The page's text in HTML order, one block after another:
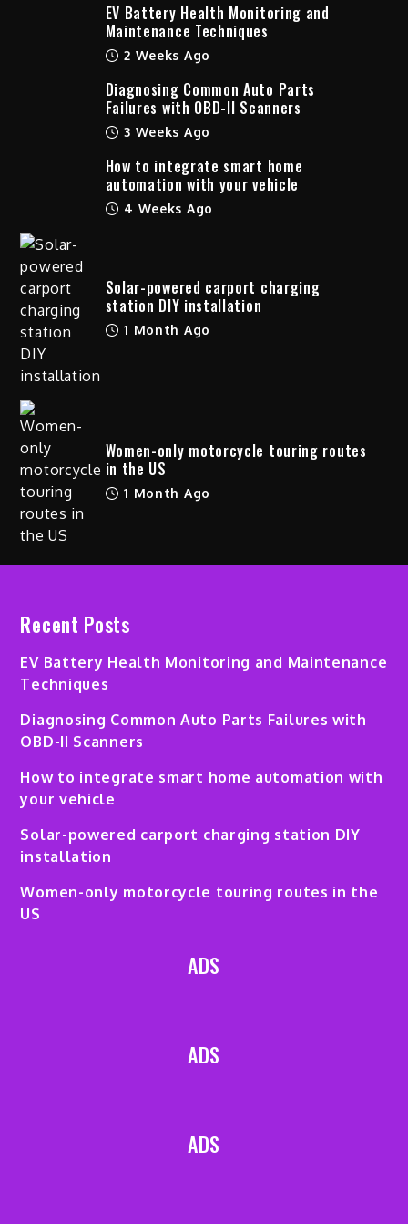
EV Battery Health Monitoring and
Maintenance Techniques
2 Weeks Ago
Diagnosing Common Auto Parts
Failures with OBD-II Scanners
3 Weeks Ago
How to integrate smart home
automation with your vehicle
4 Weeks Ago
Solar-powered carport charging
station DIY installation
1 Month Ago
Women-only motorcycle touring routes
in the US
1 Month Ago
Recent Posts
EV Battery Health Monitoring and Maintenance
Techniques
Diagnosing Common Auto Parts Failures with
OBD-II Scanners
How to integrate smart home automation with
your vehicle
Solar-powered carport charging station DIY
installation
Women-only motorcycle touring routes in the
US
ADS
ADS
ADS